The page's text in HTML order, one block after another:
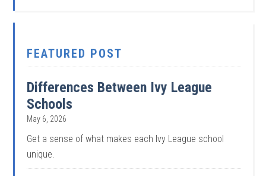
FEATURED POST
Differences Between Ivy League
Schools
May 6, 2026
Get a sense of what makes each Ivy League school
unique.